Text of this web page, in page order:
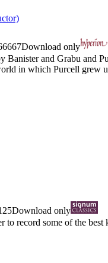
Download only
Banister and Grabu and
in which Purcell grew
Download only
to record some of the